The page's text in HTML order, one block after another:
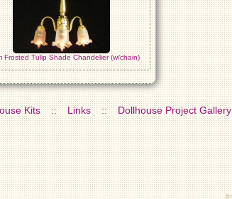
Frosted Tulip Shade Chandelier (w/chain)
Kits :: Links :: Dollhouse Project Gallery